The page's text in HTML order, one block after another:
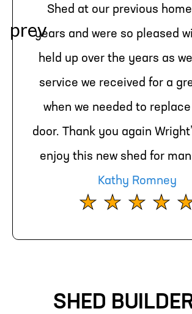
Shed at our previous
years and were so pleased
held up over the years as
service we received for a
when we needed to
door. Thank you again
enjoy this new shed for
Kathy Romney
SHED